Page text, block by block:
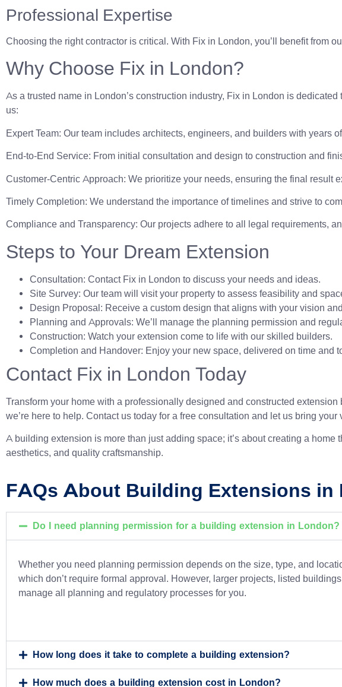
Professional Expertise
Choosing the right contractor is critical. With Fix in London, you’ll benefit from
Why Choose Fix in London?
As a trusted name in London’s construction industry, Fix in London is
us:
Expert Team: Our team includes architects, engineers, and builders with
End-to-End Service: From initial consultation and design to construction and
Customer-Centric Approach: We prioritize your needs, ensuring the final result
Timely Completion: We understand the importance of timelines and strive to
Compliance and Transparency: Our projects adhere to all legal requirements,
Steps to Your Dream Extension
Consultation: Contact Fix in London to discuss your needs and ideas.
Site Survey: Our team will visit your property to assess feasibility and
Design Proposal: Receive a custom design that aligns with your vision
Planning and Approvals: We’ll manage the planning permission and
Construction: Watch your extension come to life with our skilled builders.
Completion and Handover: Enjoy your new space, delivered on time and
Contact Fix in London Today
Transform your home with a professionally designed and constructed
we’re here to help. Contact us today for a free consultation and let us bring your
A building extension is more than just adding space; it’s about creating a
aesthetics, and quality craftsmanship.
FAQs About Building Extensions in
Do I need planning permission for a building extension in London?
Whether you need planning permission depends on the size, type, and
which don’t require formal approval. However, larger projects, listed
manage all planning and regulatory processes for you.
How long does it take to complete a building extension?
How much does a building extension cost in London?